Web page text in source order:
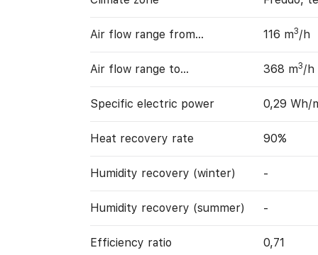
Air flow range from… 116 m3/h
Air flow range to… 368 m3/h
Specific electric power 0,29 Wh/
Heat recovery rate 90%
Humidity recovery (winter) -
Humidity recovery (summer) -
Efficiency ratio 0,71